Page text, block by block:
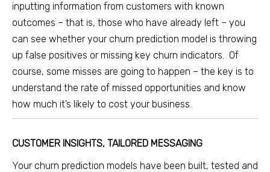
inputting information from customers with known
outcomes – that is, those who have already left – you
can see whether your churn prediction model is throwing
up false positives or missing key churn indicators. Of
course, some misses are going to happen – the key is to
understand the rate of missed opportunities and know
how much it’s likely to cost your business.
CUSTOMER INSIGHTS, TAILORED MESSAGING
Your churn prediction models have been built, tested and